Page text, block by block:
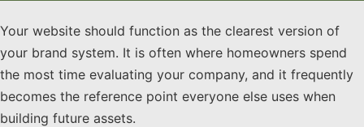
Your website should function as the clearest version of
your brand system. It is often where homeowners spend
the most time evaluating your company, and it frequently
becomes the reference point everyone else uses when
building future assets.